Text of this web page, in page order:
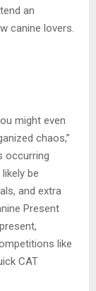
an
canine lovers.
might even
chaos,”
occurring
be
and extra
Present
like
CAT